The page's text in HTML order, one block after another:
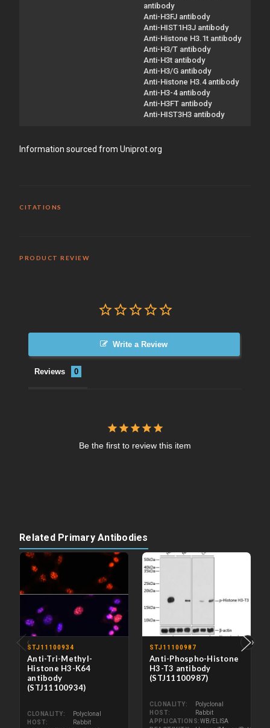
antibody
Anti-H3FJ antibody
Anti-HIST1H3J antibody
Anti-Histone H3.1t antibody
Anti-H3/T antibody
Anti-H3t antibody
Anti-H3/G antibody
Anti-Histone H3.4 antibody
Anti-H3-4 antibody
Anti-H3FT antibody
Anti-HIST3H3 antibody
Information sourced from Uniprot.org
CITATIONS
PRODUCT REVIEW
Write a Review
Reviews
Be the first to review this item
Related Primary Antibodies
‹STJ11100934
Anti-Tri-Methyl-
Histone H3-K64
antibody
(STJ11100934)
CLONALITY
Polyclonal
HOST
Rabbit
STJ11100987
Anti-Phospho-Histone
H3-T3 antibody
(STJ11100987)
CLONALITY
Polyclonal
HOST
Rabbit
APPLICATIONS WB/ELISA
›